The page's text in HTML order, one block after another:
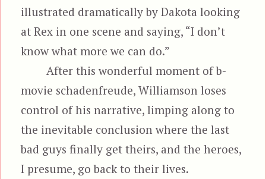
illustrated dramatically by Dakota looking
at Rex in one scene and saying, “I don’t
know what more we can do.”
After this wonderful moment of b-
movie schadenfreude, Williamson loses
control of his narrative, limping along to
the inevitable conclusion where the last
bad guys finally get theirs, and the heroes,
I presume, go back to their lives.